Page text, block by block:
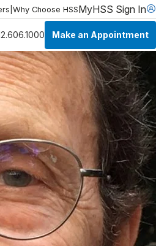
Why Choose HSSMyHSS Sign In
Make an Appointment